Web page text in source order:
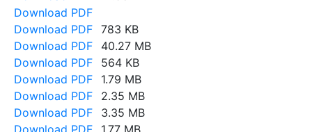
Download PDF
Download PDF 783 KB
Download PDF
40.27 MB
Download PDF
564 KB
Download PDF
1.79 MB
Download PDF
2.35 MB
Download PDF
3.35 MB
Download PDF
1.77 MB